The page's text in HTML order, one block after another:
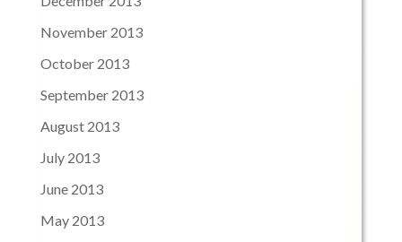
November 2013
October 2013
September 2013
August 2013
July 2013
June 2013
May 2013